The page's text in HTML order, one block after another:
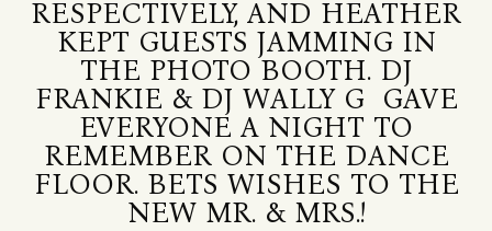
RESPECTIVELY, AND HEATHER
KEPT GUESTS JAMMING IN
THE PHOTO BOOTH. DJ
FRANKIE & DJ WALLY G GAVE
EVERYONE A NIGHT TO
REMEMBER ON THE DANCE
FLOOR. BETS WISHES TO THE
NEW MR. & MRS.!